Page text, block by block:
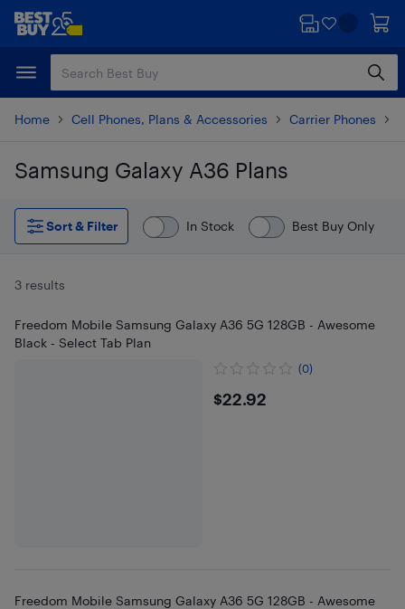
Skip
content
Skip
Home Cell Phones, Plans & Accessories Carrier Phones
Samsung Galaxy A36 Plans
Skip to results
Sort & Filter
In Stock Best Buy Only
3 results
Freedom Mobile Samsung Galaxy A36 5G 128GB - Awesome
Black - Select Tab Plan
(0)
$22.92
$22.92
Freedom Mobile Samsung Galaxy A36 5G 128GB - Awesome